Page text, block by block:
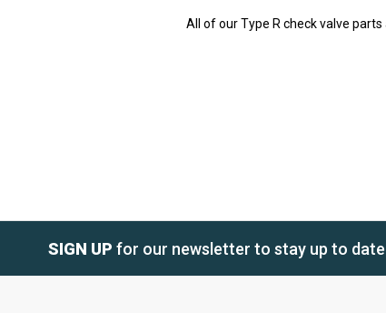
All of our Type R check valve
SIGN UP for our newsletter to stay up to